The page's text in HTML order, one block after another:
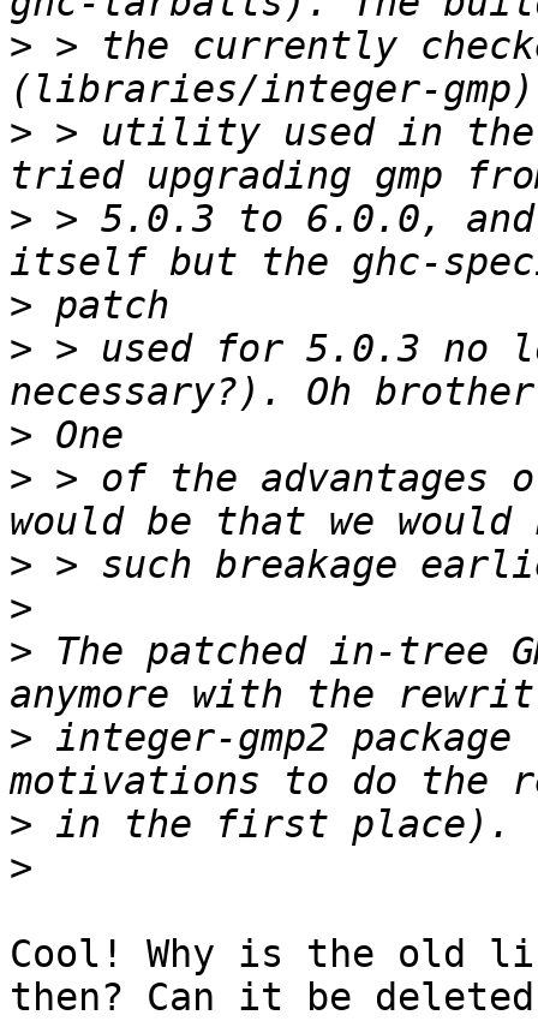
> > the currently
> > utility used in
> > 5.0.3 to 6.0.0,
>
> > used for 5.0.3
>
> > of the advantages
>
>
> The patched in-tree
> integer-gmp2
>
>
Cool! Why is the
then? Can it be